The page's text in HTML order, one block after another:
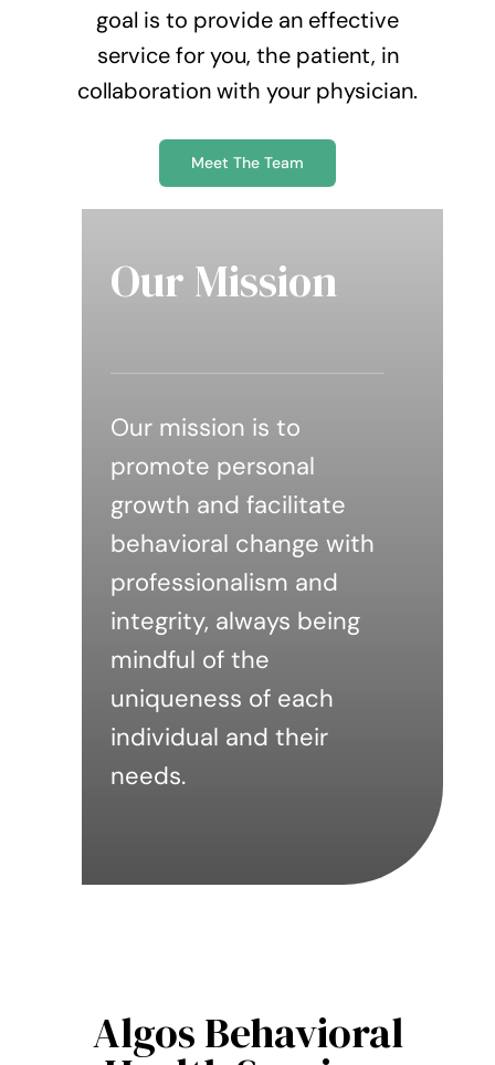
goal is to provide an effective
service for you, the patient, in
collaboration with your physician.
Meet The Team
Our Mission
Our mission is to
promote personal
growth and facilitate
behavioral change with
professionalism and
integrity, always being
mindful of the
uniqueness of each
individual and their
needs.
Algos Behavioral